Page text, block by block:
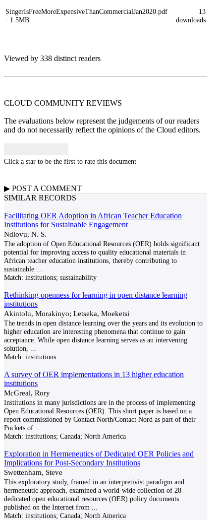
SingerIsFreeMoreExpensiveThanCommercialJan2020.pdf
· 1.5MB
13
downloads
Viewed by 338 distinct readers
CLOUD COMMUNITY REVIEWS
The evaluations below represent the judgements of our readers
and do not necessarily reflect the opinions of the Cloud editors.
Click a star to be the first to rate this document
▶ POST A COMMENT
SIMILAR RECORDS
Facilitating OER Adoption in African Teacher Education
Institutions for Sustainable Engagement
Ndlovu, N. S.
The adoption of Open Educational Resources (OER) holds significant
potential for improving access to quality educational materials in
African teacher education institutions, thereby contributing to
sustainable
Match: institutions; sustainability
Rethinking openness for learning in open distance learning
institutions
Akintolu, Morakinyo; Letseka, Moeketsi
The trends in open distance learning over the years and its evolution to
higher education are interesting phenomena that continue to gain
acceptance. While open distance learning serves as an intervening
solution,
Match: institutions
A survey of OER implementations in 13 higher education
institutions
McGreal, Rory
Institutions in many jurisdictions are in the process of implementing
Open Educational Resources (OER). This short paper is based on a
report commissioned by Contact North/Contact Nord as part of their
Pockets of
Match: institutions; Canada; North America
Exploration in Hermeneutics of Dedicated OER Policies and
Implications for Post-Secondary Institutions
Swettenham, Steve
This exploratory study, framed in an interpretivist paradigm and
hermeneutic approach, examined a world-wide collection of 28
dedicated open educational resources (OER) policy documents
published on the Internet from
Match: institutions; Canada; North America